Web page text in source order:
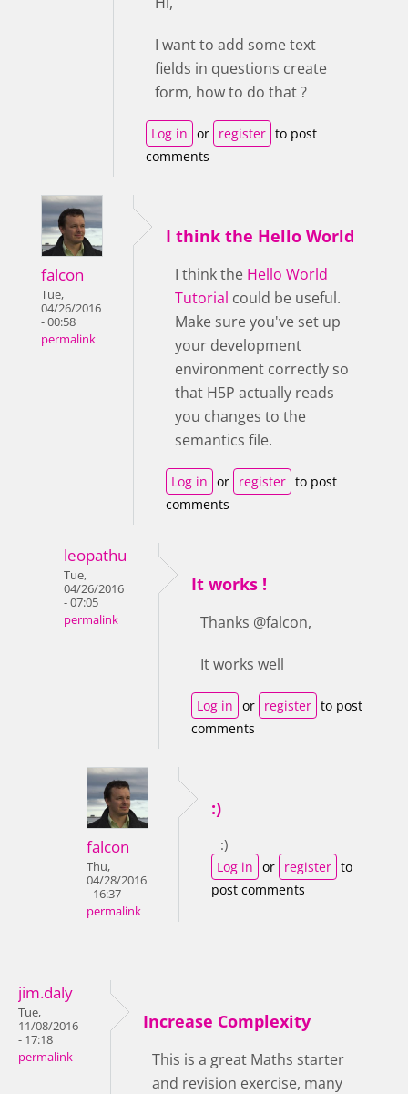
I want to add some text
fields in questions create
form, how to do that ?
Log in or register to post
comments
falcon
Tue,
04/26/2016
- 00:58
permalink
I think the Hello World
I think the Hello World
Tutorial could be useful.
Make sure you've set up
your development
environment correctly so
that H5P actually reads
you changes to the
semantics file.
Log in or register to post
comments
leopathu
Tue,
04/26/2016
- 07:05
permalink
It works !
Thanks @falcon,
It works well
Log in or register to post
comments
falcon
Thu,
04/28/2016
- 16:37
permalink
:)
:)
Log in or register to
post comments
jim.daly
Tue,
11/08/2016
- 17:18
permalink
Increase Complexity
This is a great Maths starter
and revision exercise, many